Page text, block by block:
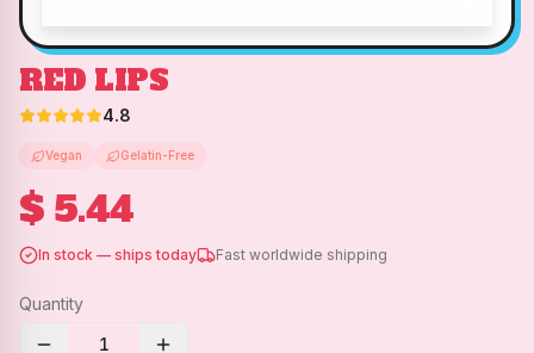
RED LIPS
4.8
Vegan Gelatin-Free
$ 5.44
In stock — ships today Fast worldwide shipping
Quantity
1